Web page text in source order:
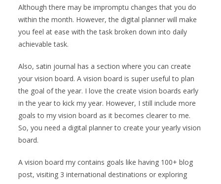
Although there may be impromptu changes that you do
within the month. However, the digital planner will make
you feel at ease with the task broken down into daily
achievable task.
Also, satin journal has a section where you can create
your vision board. A vision board is super useful to plan
the goal of the year. I love the create vision boards early
in the year to kick my year. However, I still include more
goals to my vision board as it becomes clearer to me.
So, you need a digital planner to create your yearly vision
board.
A vision board my contains goals like having 100+ blog
post, visiting 3 international destinations or exploring